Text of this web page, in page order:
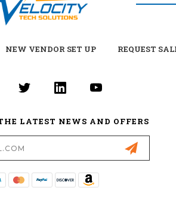
NEW VENDOR SET UP REQUEST
LATEST NEWS AND OFFERS